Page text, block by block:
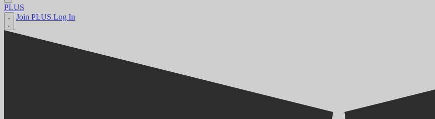
PLUS
Join PLUS Log In